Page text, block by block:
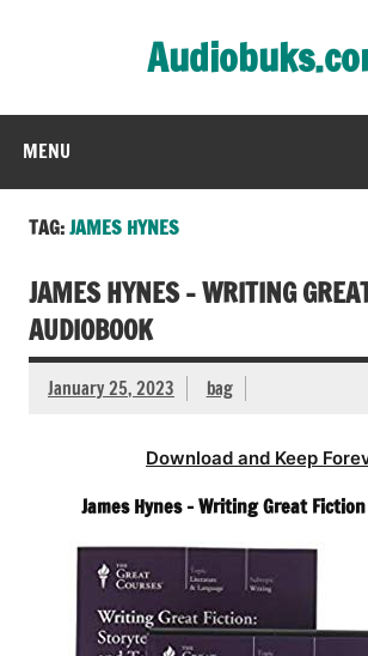
MENU
TAG:JAMES HYNES
JAMES HYNES – WRITING
AUDIOBOOK
January 25, 2023 bag
Download and Keep
James Hynes – Writing Great